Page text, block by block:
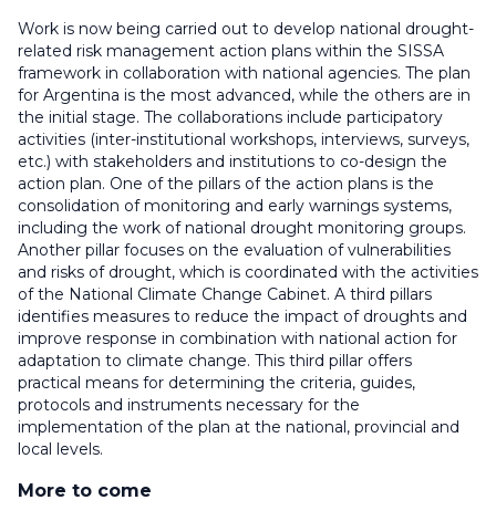
Work is now being carried out to develop national drought-
related risk management action plans within the SISSA
framework in collaboration with national agencies. The plan
for Argentina is the most advanced, while the others are in
the initial stage. The collaborations include participatory
activities (inter-institutional workshops, interviews, surveys,
etc.) with stakeholders and institutions to co-design the
action plan. One of the pillars of the action plans is the
consolidation of monitoring and early warnings systems,
including the work of national drought monitoring groups.
Another pillar focuses on the evaluation of vulnerabilities
and risks of drought, which is coordinated with the activities
of the National Climate Change Cabinet. A third pillars
identifies measures to reduce the impact of droughts and
improve response in combination with national action for
adaptation to climate change. This third pillar offers
practical means for determining the criteria, guides,
protocols and instruments necessary for the
implementation of the plan at the national, provincial and
local levels.
More to come